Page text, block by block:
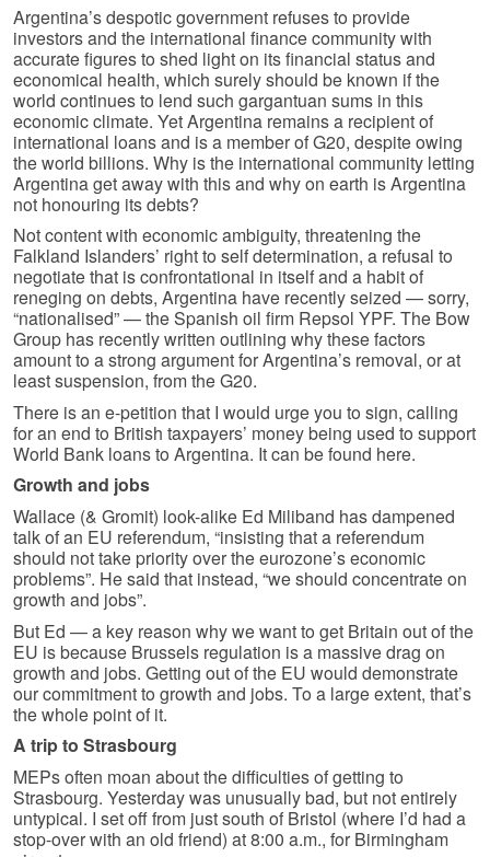
Argentina’s despotic government refuses to provide
investors and the international finance community with
accurate figures to shed light on its financial status and
economical health, which surely should be known if the
world continues to lend such gargantuan sums in this
economic climate. Yet Argentina remains a recipient of
international loans and is a member of G20, despite owing
the world billions. Why is the international community letting
Argentina get away with this and why on earth is Argentina
not honouring its debts?
Not content with economic ambiguity, threatening the
Falkland Islanders’ right to self determination, a refusal to
negotiate that is confrontational in itself and a habit of
reneging on debts, Argentina have recently seized — sorry,
“nationalised” — the Spanish oil firm Repsol YPF. The Bow
Group has recently written outlining why these factors
amount to a strong argument for Argentina’s removal, or at
least suspension, from the G20.
There is an e-petition that I would urge you to sign, calling
for an end to British taxpayers’ money being used to support
World Bank loans to Argentina. It can be found here.
Growth and jobs
Wallace (& Gromit) look-alike Ed Miliband has dampened
talk of an EU referendum, “insisting that a referendum
should not take priority over the eurozone’s economic
problems”. He said that instead, “we should concentrate on
growth and jobs”.
But Ed — a key reason why we want to get Britain out of the
EU is because Brussels regulation is a massive drag on
growth and jobs. Getting out of the EU would demonstrate
our commitment to growth and jobs. To a large extent, that’s
the whole point of it.
A trip to Strasbourg
MEPs often moan about the difficulties of getting to
Strasbourg. Yesterday was unusually bad, but not entirely
untypical. I set off from just south of Bristol (where I’d had a
stop-over with an old friend) at 8:00 a.m., for Birmingham